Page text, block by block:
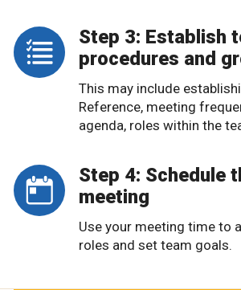
Step 3: Establish
procedures and
This may include
Reference, meeting
agenda, roles within the
Step 4: Schedule
meeting
Use your meeting time to
roles and set team goals.